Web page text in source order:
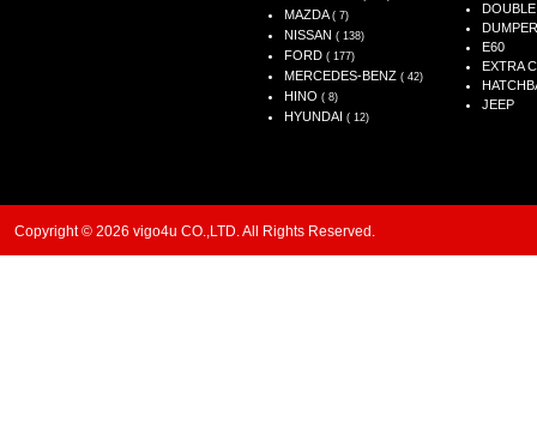
MAZDA ( 7)
NISSAN ( 138)
FORD ( 177)
MERCEDES-BENZ ( 42)
HINO ( 8)
HYUNDAI ( 12)
DUMPER
E60
EXTRA
JEEP
Copyright © 2026 vigo4u CO.,LTD. All Rights Reserved.